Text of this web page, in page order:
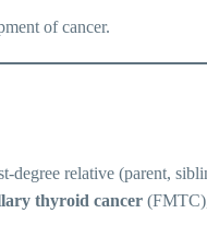
of cancer.
relative (parent,
thyroid cancer